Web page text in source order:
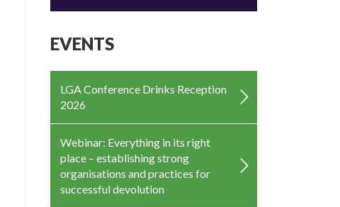
EVENTS
LGA Conference Drinks Reception
2026
Webinar: Everything in its right
place – establishing strong
organisations and practices for
successful devolution